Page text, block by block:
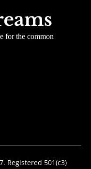
for the common
Registered 501(c3)